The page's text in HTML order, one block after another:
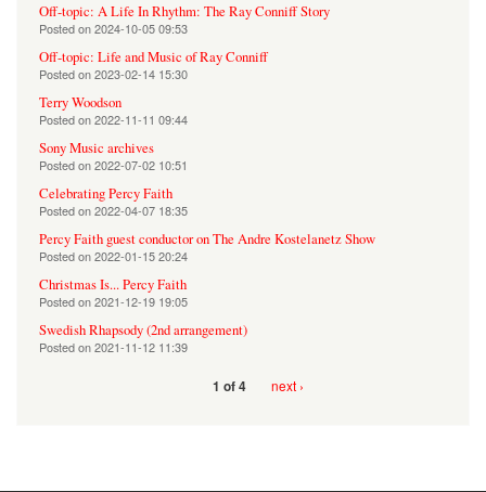
Off-topic: A Life In Rhythm: The Ray Conniff Story
Posted on2024-10-05 09:53
Off-topic: Life and Music of Ray Conniff
Posted on2023-02-14 15:30
Terry Woodson
Posted on2022-11-11 09:44
Sony Music archives
Posted on2022-07-02 10:51
Celebrating Percy Faith
Posted on2022-04-07 18:35
Percy Faith guest conductor on The Andre Kostelanetz Show
Posted on2022-01-15 20:24
Christmas Is... Percy Faith
Posted on2021-12-19 19:05
Swedish Rhapsody (2nd arrangement)
Posted on2021-11-12 11:39
1 of 4 next ›